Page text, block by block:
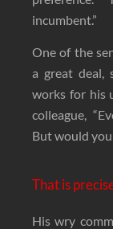
incumbent.”
One of the
a great deal,
works for his
colleague,
But would
That is
His wry